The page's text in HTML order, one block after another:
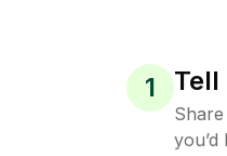
1 Tell
you’d